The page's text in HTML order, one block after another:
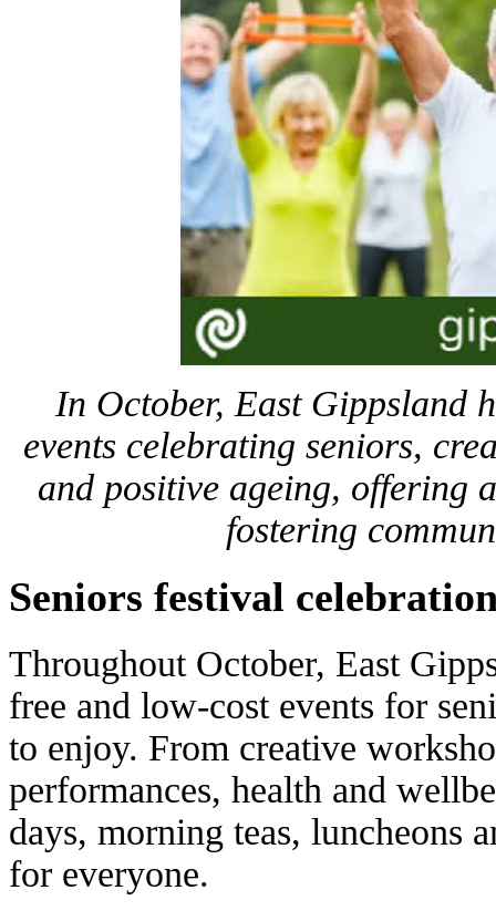
In October, East Gippsland
events celebrating seniors,
and positive ageing, offering
fostering
Seniors festival
Throughout October, East
free and low-cost events for
to enjoy. From creative
performances, health and
days, morning teas, luncheons
for everyone.